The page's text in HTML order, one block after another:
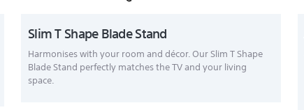
Slim T Shape Blade Stand
Harmonises with your room and décor. Our Slim T Shape
Blade Stand perfectly matches the TV and your living
space.